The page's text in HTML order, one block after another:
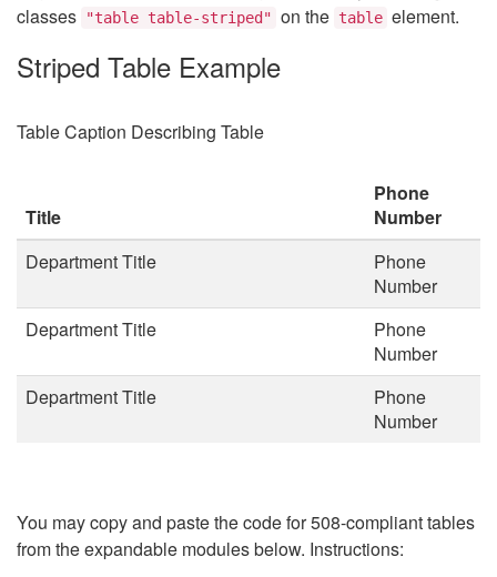
classes
"table table-striped" on the table element.
Striped Table Example
Table Caption Describing Table
Title
Phone
Number
Department Title
Phone
Number
Department Title
Phone
Number
Department Title
Phone
Number
You may copy and paste the code for 508-compliant tables
from the expandable modules below. Instructions: